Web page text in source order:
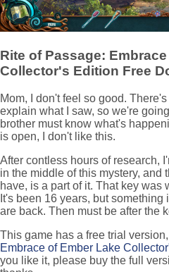
Rite of Passage:
Collector's Edition Free
Mom, I don't feel so good.
explain what I saw, so we're
brother must know what's
is open, I don't like this.
After contless hours of research,
in the middle of this mystery, and
have, is a part of it. That key was
It's been 16 years, but
are back. Then must be after the
This game has a free trial
Embrace of Ember Lake
you like it, please buy the full